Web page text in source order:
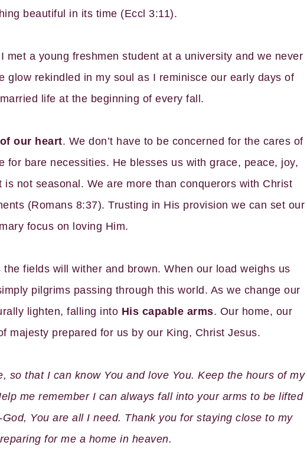
beautiful in its time (Eccl 3:11).
met a young freshmen student at a university and we never
glow rekindled in my soul as I reminisce our early days of
life at the beginning of every fall.
our heart. We don’t have to be concerned for the cares of
for bare necessities. He blesses us with grace, peace, joy,
not seasonal. We are more than conquerors with Christ
(Romans 8:37). Trusting in His provision we can set our
focus on loving Him.
fields will wither and brown. When our load weighs us
pilgrims passing through this world. As we change our
lighten, falling into His capable arms. Our home, our
majesty prepared for us by our King, Christ Jesus.
so that I can know You and love You. Keep the hours of my
me remember I can always fall into your arms to be lifted
You are all I need. Thank you for staying close to my
for me a home in heaven.